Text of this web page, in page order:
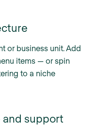
or business unit. Add
items — or spin
to a niche
and support